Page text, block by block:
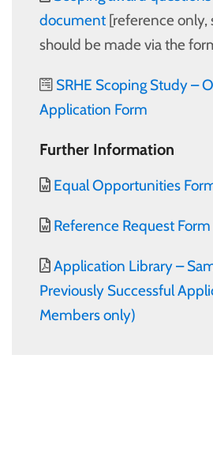
document [reference only,
should be made via the
SRHE Scoping Study –
Application Form
Further Information
Equal Opportunities
Reference Request Form
Application Library –
Previously Successful
Members only)